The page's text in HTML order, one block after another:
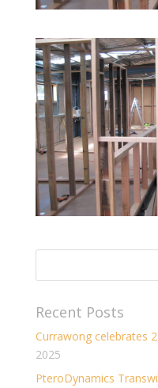
Recent Posts
Currawong celebrates
2025
PteroDynamics